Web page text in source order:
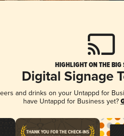
HIGHLIGHT ON THE BIG
Digital Signage
and drinks on your Untappd for
have Untappd for Business yet?